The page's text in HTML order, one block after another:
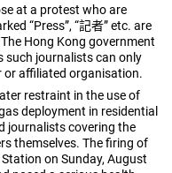
at a protest who are
“Press”, “記者”etc. are
Hong Kong government
such journalists can only
or affiliated organisation.
restraint in the use of
deployment in residential
journalists covering the
themselves. The firing of
on Sunday, August